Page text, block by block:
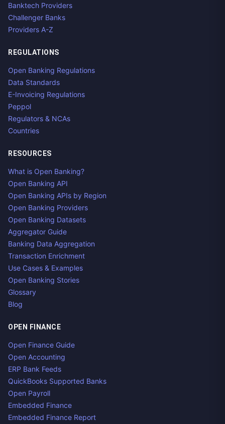
Banktech Providers
Challenger Banks
Providers A-Z
REGULATIONS
Open Banking Regulations
Data Standards
E-Invoicing Regulations
Peppol
Regulators & NCAs
Countries
RESOURCES
What is Open Banking?
Open Banking API
Open Banking APIs by Region
Open Banking Providers
Open Banking Datasets
Aggregator Guide
Banking Data Aggregation
Transaction Enrichment
Use Cases & Examples
Open Banking Stories
Glossary
Blog
OPEN FINANCE
Open Finance Guide
Open Accounting
ERP Bank Feeds
QuickBooks Supported Banks
Open Payroll
Embedded Finance
Embedded Finance Report